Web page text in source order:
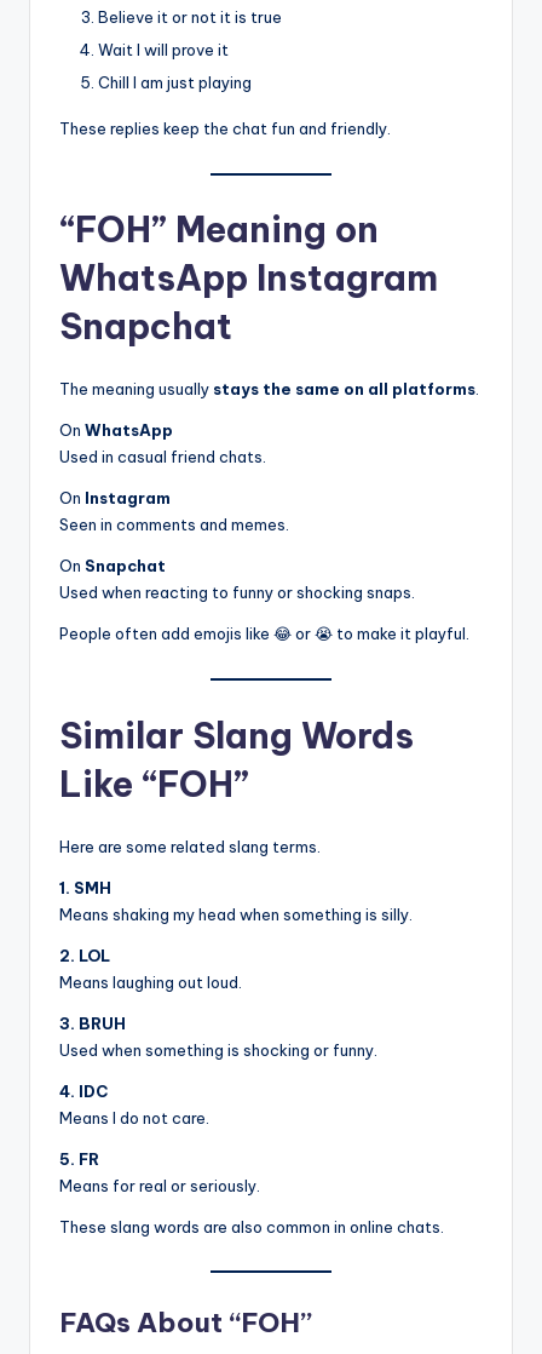
Believe it or not it is true
Wait I will prove it
Chill I am just playing
These replies keep the chat fun and friendly.
“FOH” Meaning on
WhatsApp Instagram
Snapchat
The meaning usually stays the same on all platforms.
On WhatsApp
Used in casual friend chats.
On Instagram
Seen in comments and memes.
On Snapchat
Used when reacting to funny or shocking snaps.
People often add emojis like 😂 or 😭 to make it playful.
Similar Slang Words
Like “FOH”
Here are some related slang terms.
1. SMH
Means shaking my head when something is silly.
2. LOL
Means laughing out loud.
3. BRUH
Used when something is shocking or funny.
4. IDC
Means I do not care.
5. FR
Means for real or seriously.
These slang words are also common in online chats.
FAQs About “FOH”